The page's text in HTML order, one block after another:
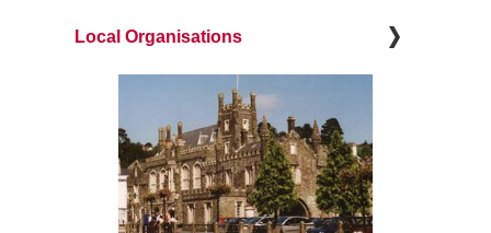
Local Organisations